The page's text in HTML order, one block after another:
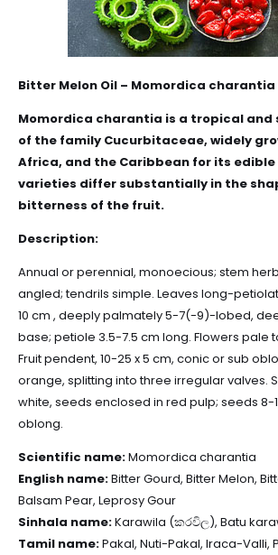
Bitter Melon Oil – Momordica charantia
Momordica charantia is a tropical and
of the family Cucurbitaceae, widely
Africa, and the Caribbean for its
varieties differ substantially in the
bitterness of the fruit.
Description:
Annual or perennial, monoecious; stem
angled; tendrils simple. Leaves long-
10 cm , deeply palmately 5-7(-9)-lobed,
base; petiole 3.5-7.5 cm long. Flowers pale
Fruit pendent, 10-25 x 5 cm, conic or sub
orange, splitting into three irregular valves.
white, seeds enclosed in red pulp; seeds 8-
oblong.
Scientific name:Momordica charantia
English name:Bitter Gourd, Bitter Melon,
Balsam Pear, Leprosy Gour
Sinhala name:Karawila (කරවිල), Batu
Tamil name:Pakal, Nuti-Pakal, Iraca-Valli,